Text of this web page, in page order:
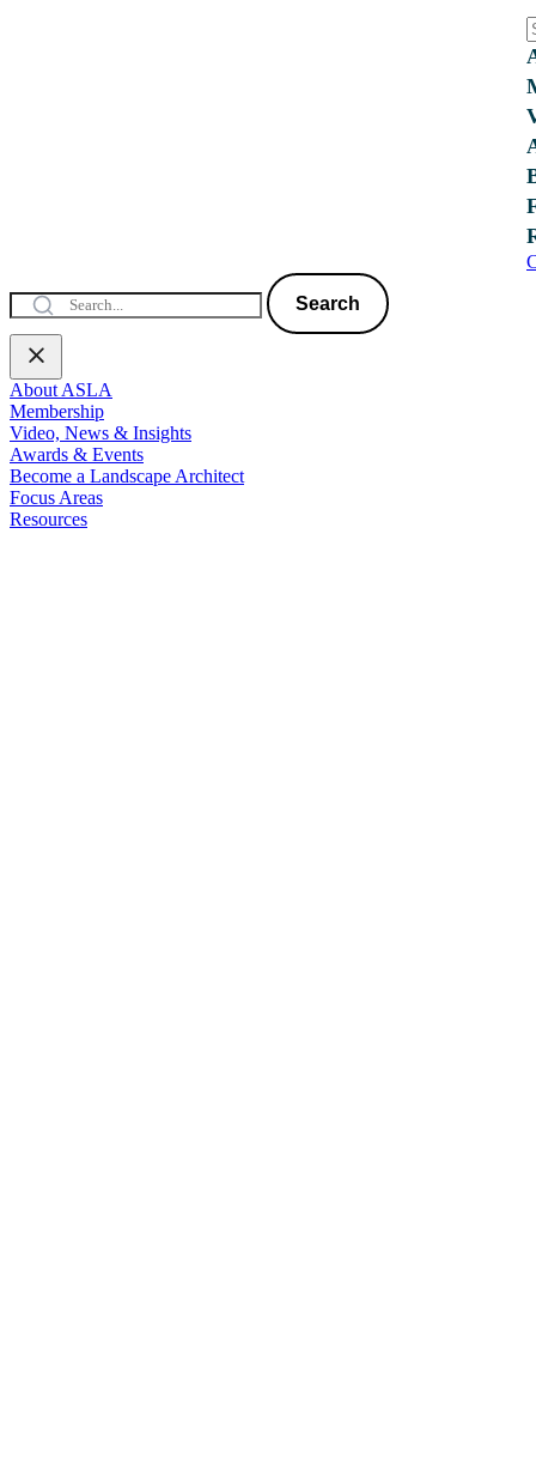
Search
About ASLA
Membership
Video, News & Insights
Awards & Events
Become a Landscape Architect
Focus Areas
Resources